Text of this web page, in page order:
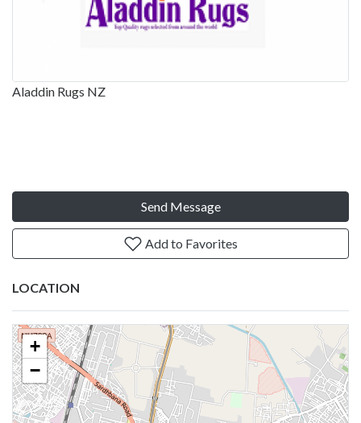
Aladdin Rugs NZ
Send Message
Add to Favorites
LOCATION
+
−